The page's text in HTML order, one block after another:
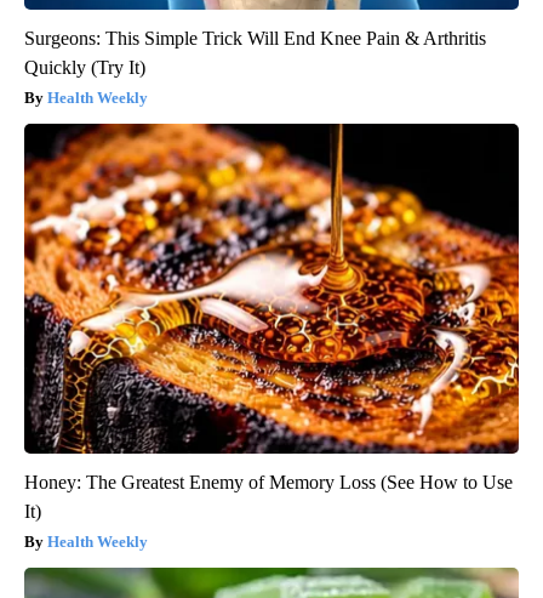
Surgeons: This Simple Trick Will End Knee Pain & Arthritis
Quickly (Try It)
Health Weekly
Honey: The Greatest Enemy of Memory Loss (See How to Use
It)
Health Weekly